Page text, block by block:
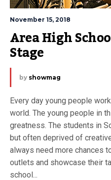
November 15, 2018
Area High
Stage
by showmag
Every day young people
world. The young people in
greatness. The students in
but often deprived of
always need more chances
outlets and showcase their
school...